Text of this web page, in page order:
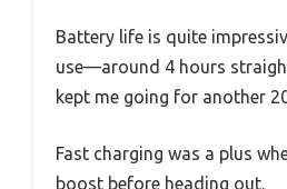
Battery life is quite
use—around 4 hours
kept me going for another
Fast charging was a plus
boost before heading out.